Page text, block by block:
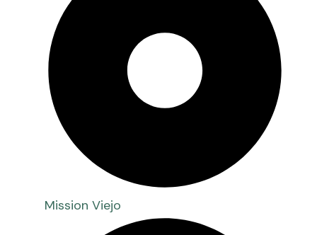
Mission Viejo